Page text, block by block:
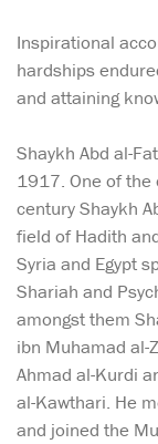
Inspirational
hardships
and attaining
Shaykh Abd al-
1917. One of
century Shaykh
field of Hadith
Syria and Egypt
Shariah and
amongst them
ibn Muhamad al-
Ahmad al-Kurdi
al-Kawthari. He
and joined the